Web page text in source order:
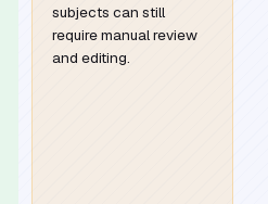
subjects can still
require manual review
and editing.